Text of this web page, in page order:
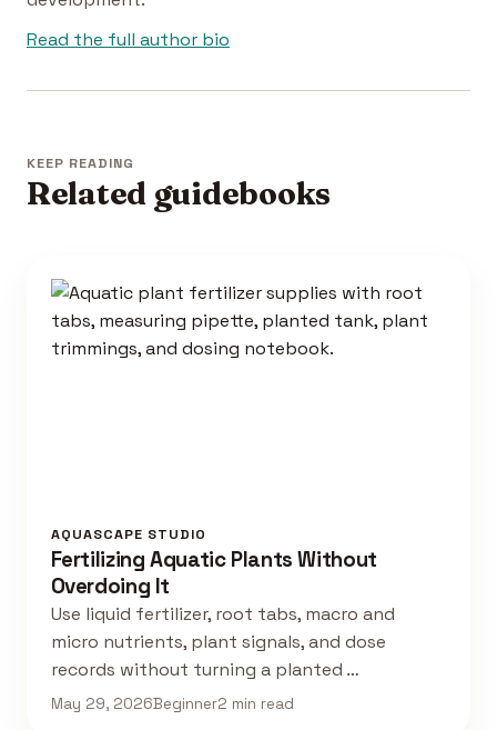
Read the full author bio
KEEP READING
Related guidebooks
AQUASCAPE STUDIO
Fertilizing Aquatic Plants Without
Overdoing It
Use liquid fertilizer, root tabs, macro and
micro nutrients, plant signals, and dose
records without turning a planted …
May 29, 2026Beginner2 min read